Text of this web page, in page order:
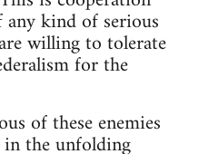
kind of serious
willing to tolerate
for the
of these enemies
in the unfolding